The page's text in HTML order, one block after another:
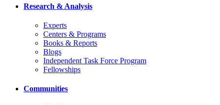
Research & Analysis
Experts
Centers & Programs
Books & Reports
Blogs
Independent Task Force Program
Fellowships
Communities